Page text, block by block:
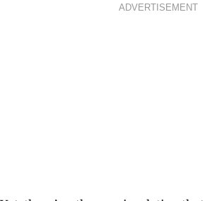
ADVERTISEMENT